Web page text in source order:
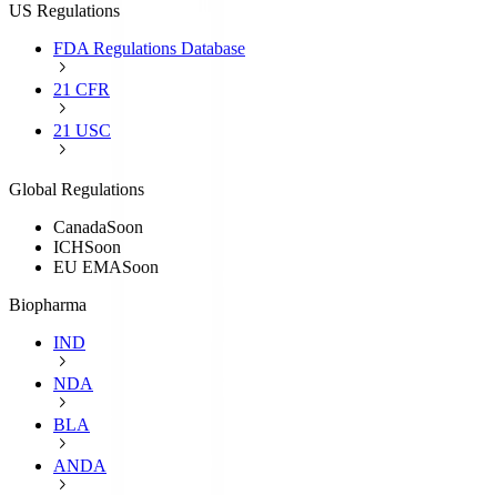
US Regulations
FDA Regulations Database
21 CFR
21 USC
Global Regulations
CanadaSoon
ICHSoon
EU EMASoon
Biopharma
IND
NDA
BLA
ANDA